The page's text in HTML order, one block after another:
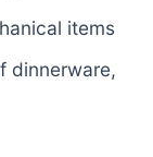
items
dinnerware,